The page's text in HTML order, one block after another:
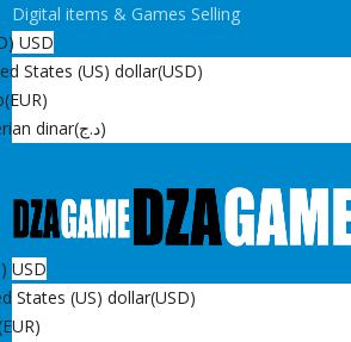
Digital items & Games Selling
USD
States (US) dollar(USD)
(EUR)
dinar
(د.ج)
USD
States (US) dollar(USD)